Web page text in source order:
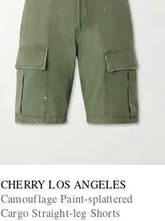
CHERRY LOS ANGELES
Camouflage Paint-splattered
Cargo Straight-leg Shorts